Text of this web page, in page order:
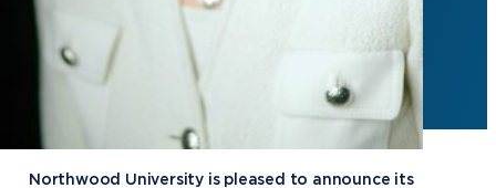
Northwood University is pleased to announce its